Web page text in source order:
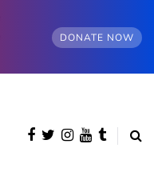
DONATE NOW